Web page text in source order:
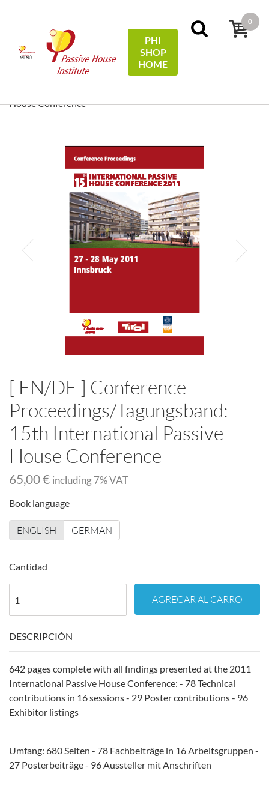
MENÚ
PHI
SHOP
HOME
0
Conference Proceedings
[ EN/DE ] Conference
House Conference
[ EN/DE ] Conference
Proceedings/Tagungsband:
15th International Passive
House Conference
65,00 € including 7% VAT
Book language
ENGLISH GERMAN
Cantidad
AGREGAR AL CARRO
DESCRIPCIÓN
642 pages complete with all findings presented at the 2011
International Passive House Conference: - 78 Technical
contributions in 16 sessions - 29 Poster contributions - 96
Exhibitor listings
Umfang: 680 Seiten - 78 Fachbeiträge in 16 Arbeitsgruppen -
27 Posterbeiträge - 96 Aussteller mit Anschriften